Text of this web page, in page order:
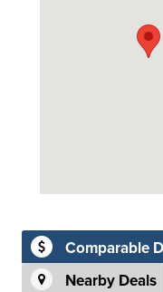
Comparable
Nearby Deals